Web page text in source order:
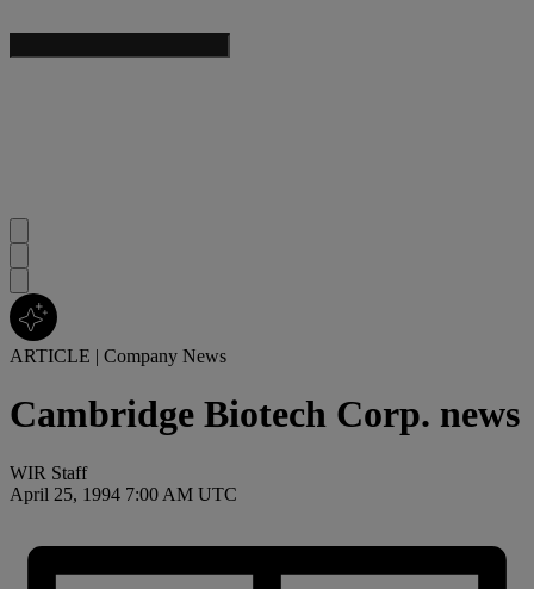
ARTICLE | Company News
Cambridge Biotech Corp. news
WIR Staff
April 25, 1994 7:00 AM UTC